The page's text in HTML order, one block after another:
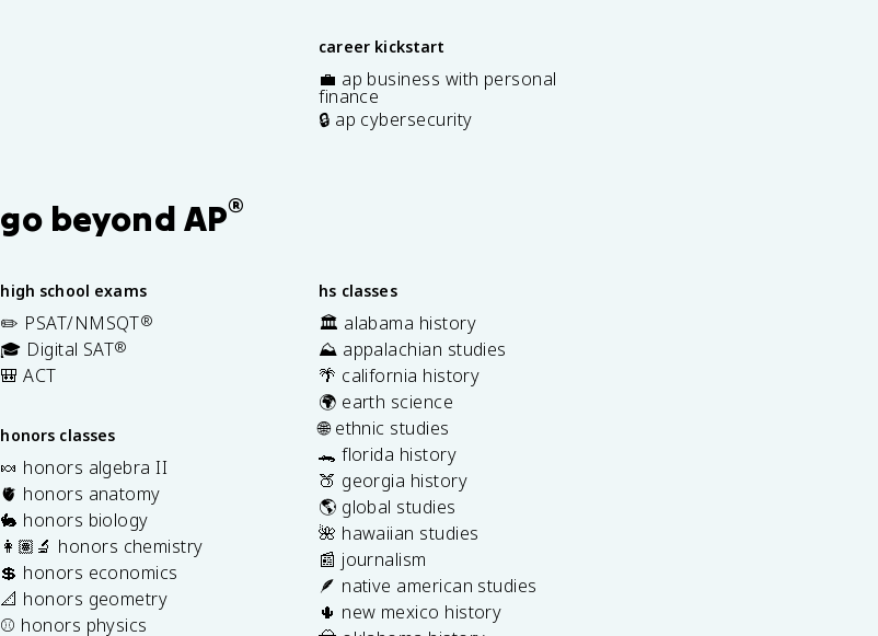
career kickstart
💼 ap business with personal
finance
🔒 ap cybersecurity
go beyond AP®
high school exams
✏️ PSAT/NMSQT®
🎓 Digital SAT®
🎒 ACT
honors classes
🍬 honors algebra II
🫀 honors anatomy
🐇 honors biology
👩🏽‍🔬 honors chemistry
💲 honors economics
📐 honors geometry
⚾️ honors physics
hs classes
🏛️ alabama history
⛰️ appalachian studies
🌴 california history
🌍 earth science
🌐 ethnic studies
🐊 florida history
🍑 georgia history
🌎 global studies
🌺 hawaiian studies
📰 journalism
🪶 native american studies
🌵 new mexico history